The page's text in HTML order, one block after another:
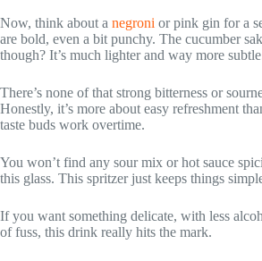
Now, think about a negroni or pink gin for a
are bold, even a bit punchy. The cucumber
though? It’s much lighter and way more
There’s none of that strong bitterness or
Honestly, it’s more about easy refreshment
taste buds work overtime.
You won’t find any sour mix or hot sauce
this glass. This spritzer just keeps things
If you want something delicate, with less
of fuss, this drink really hits the mark.